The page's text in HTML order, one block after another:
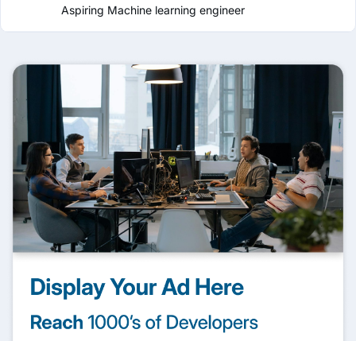
Aspiring Machine learning engineer